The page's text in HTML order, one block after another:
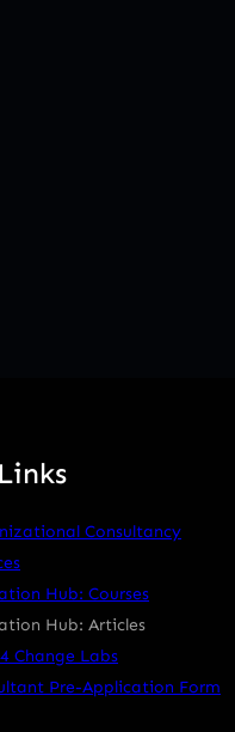
Consultancy
Hub: Courses
Hub: Articles
Change Labs
Pre-Application Form